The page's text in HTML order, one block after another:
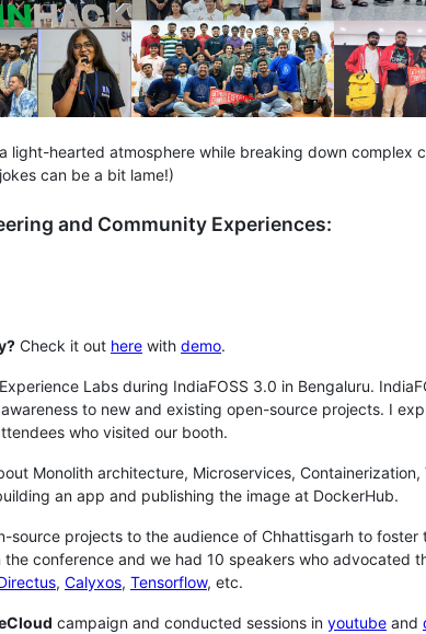
light-hearted atmosphere while breaking down complex
can be a bit lame!)
and Community Experiences:
Check it out here with demo.
Labs during IndiaFOSS 3.0 in Bengaluru.
to new and existing open-source projects. I
who visited our booth.
Monolith architecture, Microservices, Containerization,
an app and publishing the image at DockerHub.
source projects to the audience of Chhattisgarh to foster
conference and we had 10 speakers who advocated
, Calyxos, Tensorflow, etc.
campaign and conducted sessions in youtube and